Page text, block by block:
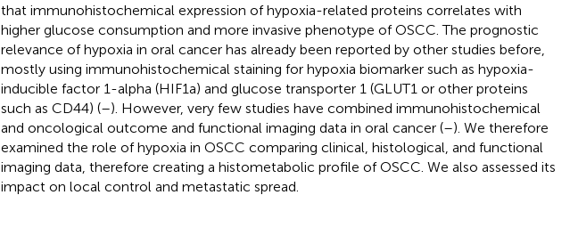
that immunohistochemical expression of hypoxia-related proteins correlates with
higher glucose consumption and more invasive phenotype of OSCC. The prognostic
relevance of hypoxia in oral cancer has already been reported by other studies before,
mostly using immunohistochemical staining for hypoxia biomarker such as hypoxia-
inducible factor 1-alpha (HIF1a) and glucose transporter 1 (GLUT1 or other proteins
such as CD44) (–). However, very few studies have combined immunohistochemical
and oncological outcome and functional imaging data in oral cancer (–). We therefore
examined the role of hypoxia in OSCC comparing clinical, histological, and functional
imaging data, therefore creating a histometabolic profile of OSCC. We also assessed its
impact on local control and metastatic spread.